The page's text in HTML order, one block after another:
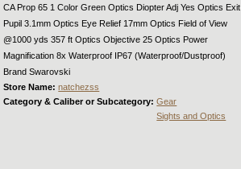
CA Prop 65 1 Color Green Optics Diopter Adj Yes Optics Exit
Pupil 3.1mm Optics Eye Relief 17mm Optics Field of View
@1000 yds 357 ft Optics Objective 25 Optics Power
Magnification 8x Waterproof IP67 (Waterproof/Dustproof)
Brand Swarovski
Store Name:natchezss
Category & Caliber or Subcategory:Gear
Sights and Optics